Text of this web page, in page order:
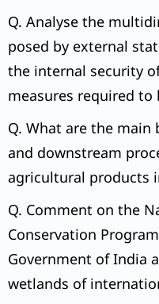
Q. Analyse the
posed by external
the internal security
measures required
threats.
Q. What are the
and downstream
agricultural products
Q. Comment on the
Conservation
Government of India
wetlands of